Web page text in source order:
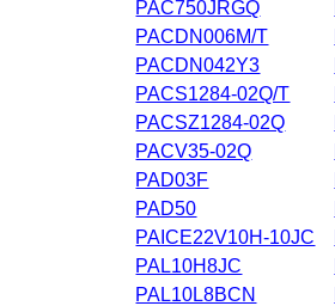
PAC750JRGQ
PACDN006M/T
PACDN042Y3
PACS1284-02Q/T
PACSZ1284-02Q
PACV35-02Q
PAD03F
PAD50
PAICE22V10H-10JC
PAL10H8JC
PAL10L8BCN